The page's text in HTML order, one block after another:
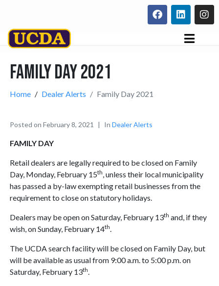
Family Day 2021
Home Dealer Alerts Family Day 2021
Posted on February 8, 2021 In Dealer Alerts
FAMILY DAY
Retail dealers are legally required to be closed on Family
Day, Monday, February 15th, unless their local municipality
has passed a by-law exempting retail businesses from the
requirement to close on statutory holidays.
Dealers may be open on Saturday, February 13th and, if they
wish, on Sunday, February 14th.
The UCDA search facility will be closed on Family Day, but
will be available as usual from 9:00 a.m. to 5:00 p.m. on
Saturday, February 13th.